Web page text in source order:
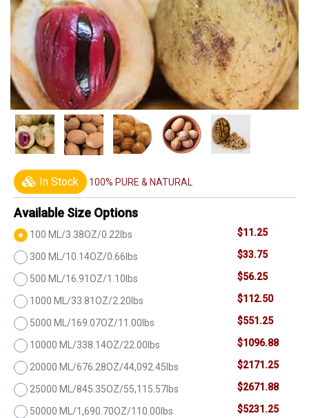
In Stock 100% PURE & NATURAL
Available Size Options
100 ML/3.38OZ/0.22lbs $11.25
300 ML/10.14OZ/0.66lbs $33.75
500 ML/16.91OZ/1.10lbs $56.25
1000 ML/33.81OZ/2.20lbs $112.50
5000 ML/169.07OZ/11.00lbs $551.25
10000 ML/338.14OZ/22.00lbs $1096.88
20000 ML/676.28OZ/44,092.45lbs $2171.25
25000 ML/845.35OZ/55,115.57lbs $2671.88
50000 ML/1,690.70OZ/110.00lbs $5231.25